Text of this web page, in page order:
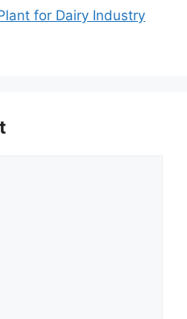
for Dairy Industry